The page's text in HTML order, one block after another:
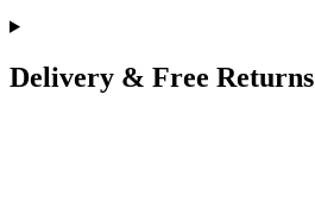
Delivery & Free Returns